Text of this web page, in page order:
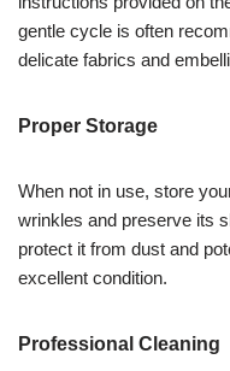
gentle cycle is often
delicate fabrics and
Proper Storage
When not in use, store
wrinkles and preserve its
protect it from dust and
excellent condition.
Professional Cleaning